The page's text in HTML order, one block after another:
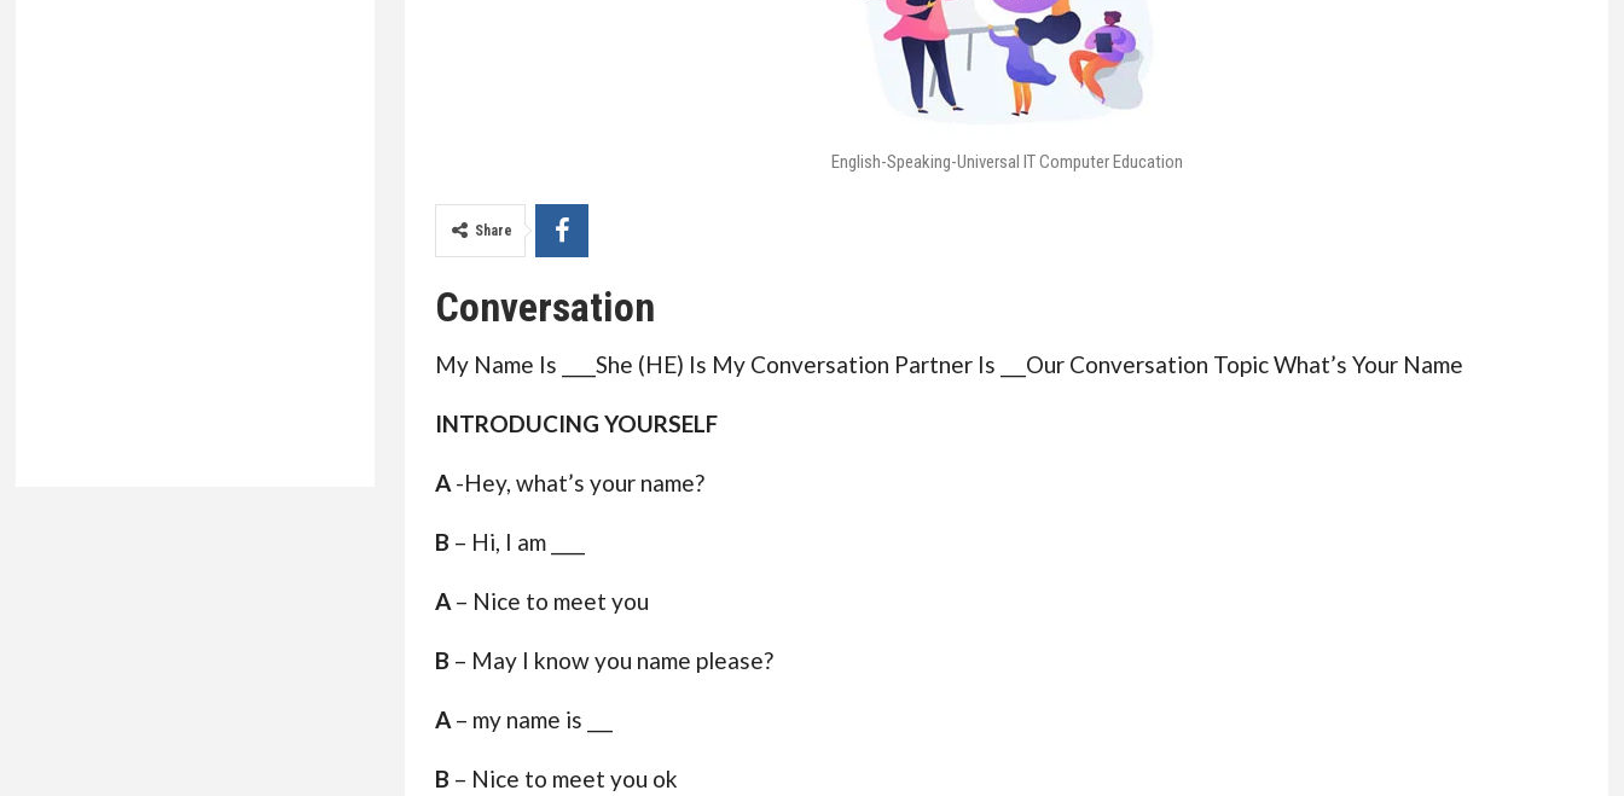
English-Speaking-Universal IT Computer Education
Share
Conversation
My Name Is ____She (HE) Is My Conversation Partner Is ___Our Conversation Topic What’s Your Name
INTRODUCING YOURSELF
A -Hey, what’s your name?
B – Hi, I am ____
A – Nice to meet you
B – May I know you name please?
A – my name is ___
B – Nice to meet you ok